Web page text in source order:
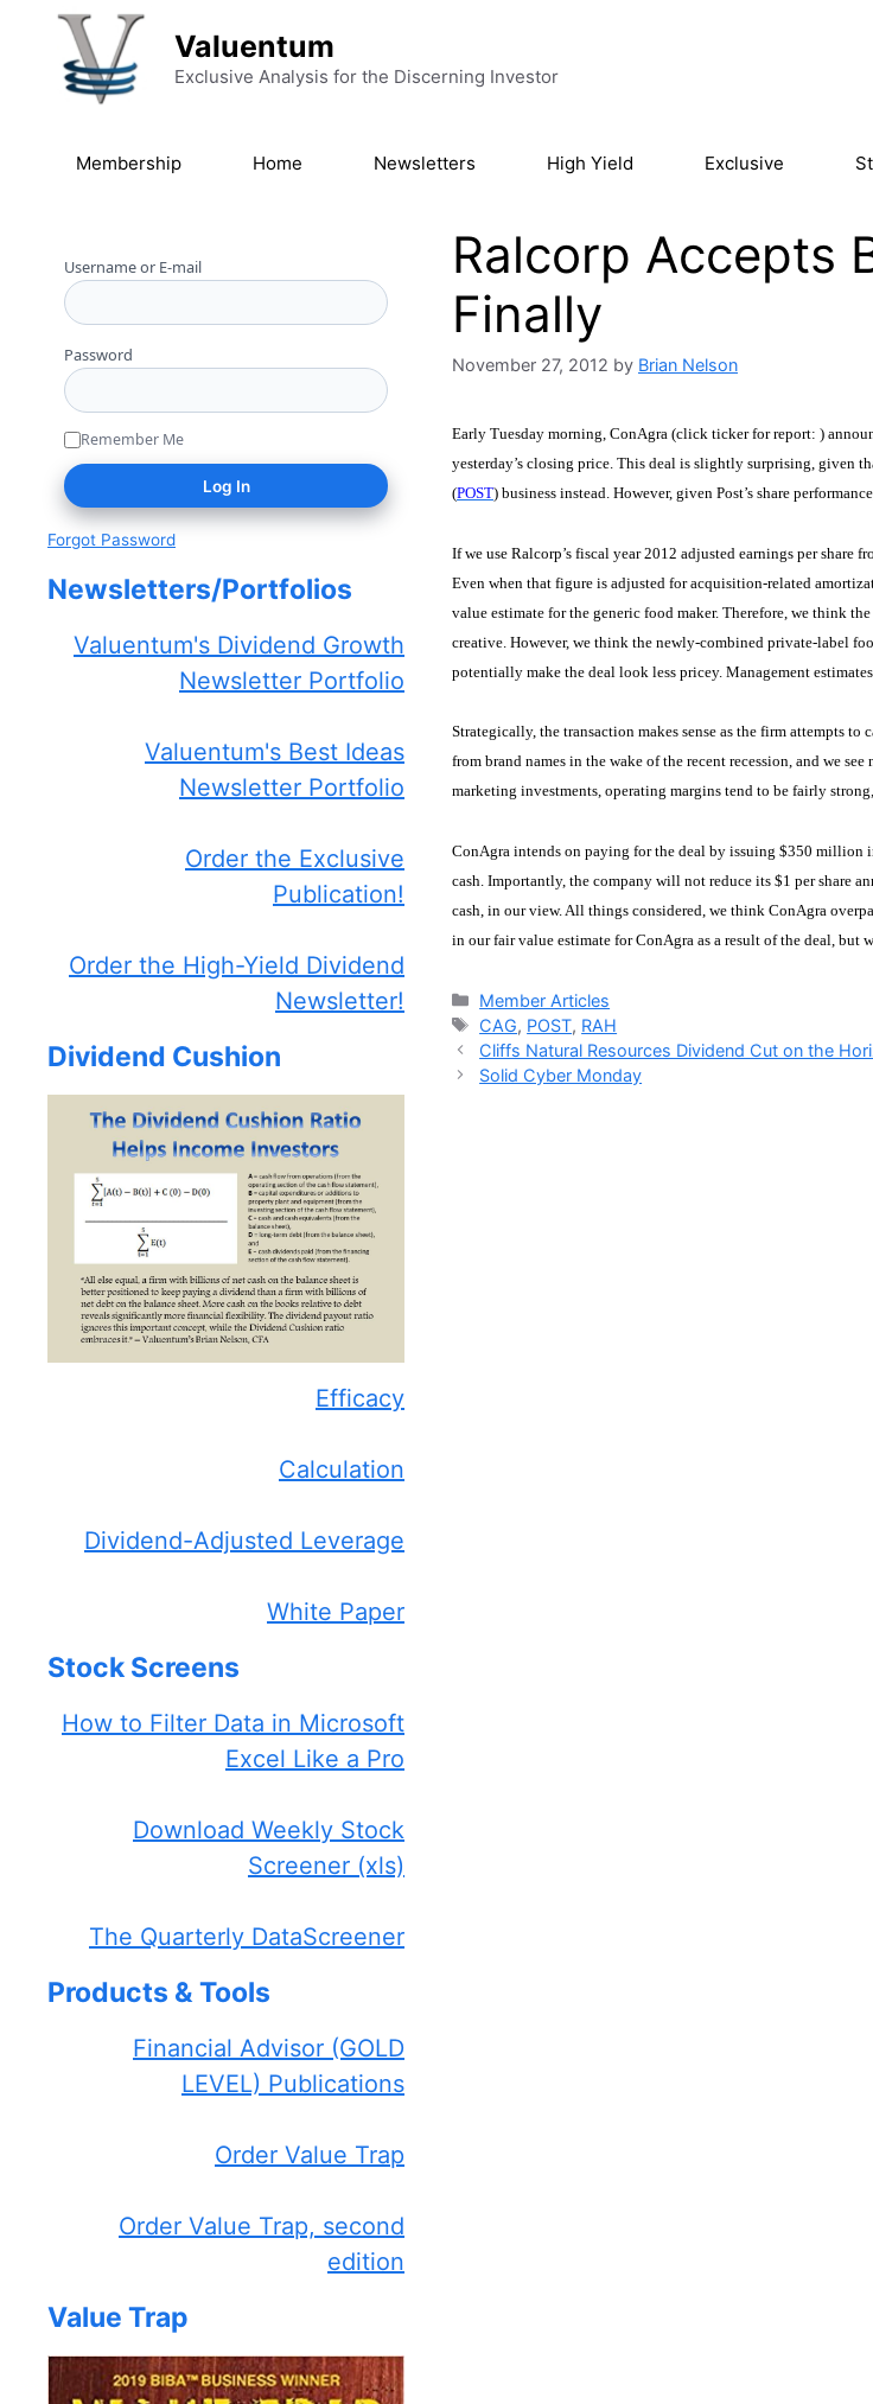
Skip to content
Valuentum
Exclusive Analysis for the Discerning Investor
Membership Home Newsletters High Yield Exclusive
Ralcorp Accepts
Finally
November 27, 2012 by Brian Nelson
Early Tuesday morning, ConAgra (click ticker for report: )
yesterday’s closing price. This deal is slightly surprising, given
(POST) business instead. However, given Post’s share
If we use Ralcorp’s fiscal year 2012 adjusted earnings per share
Even when that figure is adjusted for acquisition-related
value estimate for the generic food maker. Therefore, we think
creative. However, we think the newly-combined private-label
potentially make the deal look less pricey. Management
Strategically, the transaction makes sense as the firm attempts
from brand names in the wake of the recent recession, and we
marketing investments, operating margins tend to be fairly
ConAgra intends on paying for the deal by issuing $350 million
cash. Importantly, the company will not reduce its $1 per share
cash, in our view. All things considered, we think ConAgra
in our fair value estimate for ConAgra as a result of the deal, but
Categories
Member Articles
Tags
CAG, POST, RAH
Cliffs Natural Resources Dividend Cut on the
Solid Cyber Monday
Username or E-mail
Password
Remember Me
Forgot Password
Newsletters/Portfolios
Valuentum's Dividend Growth
Newsletter Portfolio
Valuentum's Best Ideas
Newsletter Portfolio
Order the Exclusive
Publication!
Order the High-Yield Dividend
Newsletter!
Dividend Cushion
Efficacy
Calculation
Dividend-Adjusted Leverage
White Paper
Stock Screens
How to Filter Data in Microsoft
Excel Like a Pro
Download Weekly Stock
Screener (xls)
The Quarterly DataScreener
Products & Tools
Financial Advisor (GOLD
LEVEL) Publications
Order Value Trap
Order Value Trap, second
edition
Value Trap